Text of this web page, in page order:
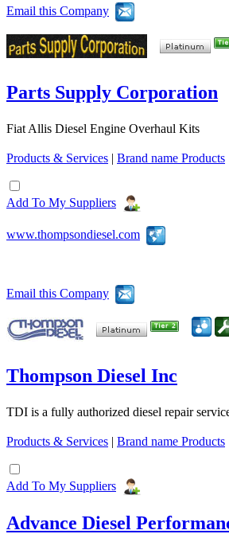
Email this Company
Parts Supply Corporation
Fiat Allis Diesel Engine Overhaul Kits
Products & Services | Brand name Products
Add To My Suppliers
www.thompsondiesel.com
Email this Company
Thompson Diesel Inc
TDI is a fully authorized diesel repair
Products & Services | Brand name Products
Add To My Suppliers
Advance Diesel